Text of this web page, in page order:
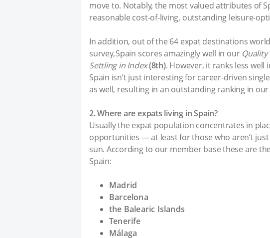
move to. Notably, the most valued attributes of
reasonable cost-of-living, outstanding leisure-
In addition, out of the 64 expat destinations
survey, Spain scores amazingly well in our Quality
Settling in Index(8th). However, it ranks less well
Spain isn’t just interesting for career-driven
as well, resulting in an outstanding ranking in our
2. Where are expats living in Spain?
Usually the expat population concentrates in
opportunities — at least for those who aren’t
sun. According to our member base these are
Spain:
Madrid
Barcelona
the Balearic Islands
Tenerife
Málaga